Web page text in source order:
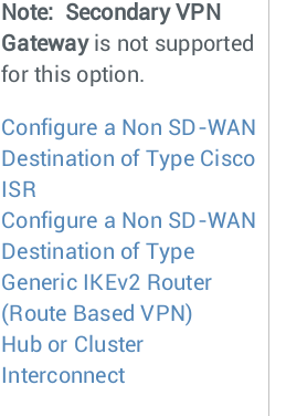
Note: Secondary VPN
Gatewayis not supported
for this option.
Configure a Non SD-WAN
Destination of Type Cisco
ISR
Configure a Non SD-WAN
Destination of Type
Generic IKEv2 Router
(Route Based VPN)
Hub or Cluster
Interconnect